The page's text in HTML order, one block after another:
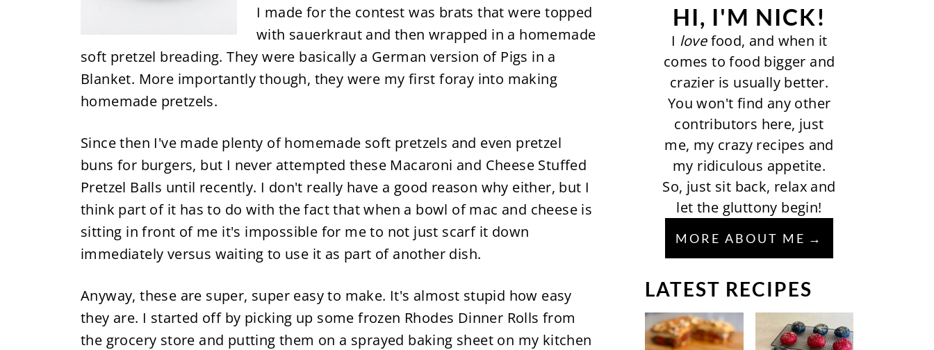
I made for the contest was brats that were topped
with sauerkraut and then wrapped in a homemade
soft pretzel breading. They were basically a German version of Pigs in a
Blanket. More importantly though, they were my first foray into making
homemade pretzels.
Since then I've made plenty of homemade soft pretzels and even pretzel
buns for burgers, but I never attempted these Macaroni and Cheese Stuffed
Pretzel Balls until recently. I don't really have a good reason why either, but I
think part of it has to do with the fact that when a bowl of mac and cheese is
sitting in front of me it's impossible for me to not just scarf it down
immediately versus waiting to use it as part of another dish.
Anyway, these are super, super easy to make. It's almost stupid how easy
they are. I started off by picking up some frozen Rhodes Dinner Rolls from
the grocery store and putting them on a sprayed baking sheet on my kitchen
HI, I'M NICK!
I lovefood, and when it
comes to food bigger and
crazier is usually better.
You won't find any other
contributors here, just
me, my crazy recipes and
my ridiculous appetite.
So, just sit back, relax and
let the gluttony begin!
MORE ABOUT ME
LATEST RECIPES